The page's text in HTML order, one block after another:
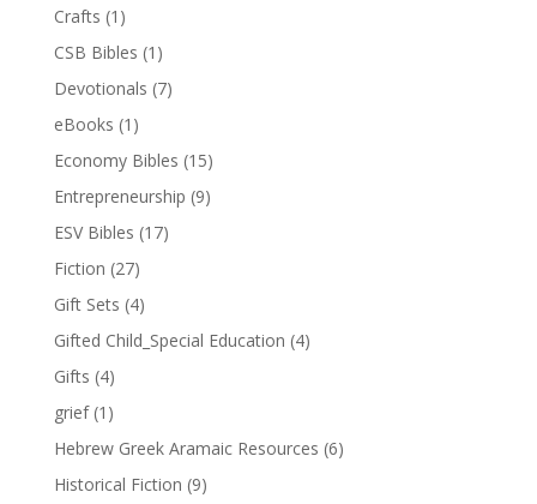
Crafts (1)
CSB Bibles (1)
Devotionals (7)
eBooks (1)
Economy Bibles (15)
Entrepreneurship (9)
ESV Bibles (17)
Fiction (27)
Gift Sets (4)
Gifted Child_Special Education (4)
Gifts (4)
grief (1)
Hebrew Greek Aramaic Resources (6)
Historical Fiction (9)